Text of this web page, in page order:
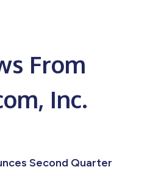
From
Inc.
Second Quarter